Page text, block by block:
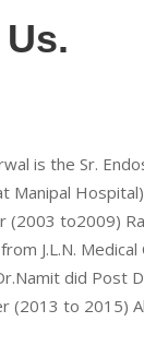
is the Sr.
Manipal
(2003 to2009)
J.L.N.
did Post
(2013 to 2015)